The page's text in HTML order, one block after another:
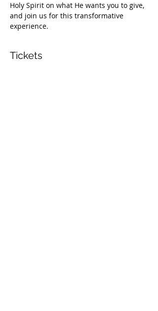
Holy Spirit on what He wants you to give,
and join us for this transformative
experience.
Tickets